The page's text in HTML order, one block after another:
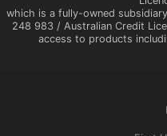
which is a fully-owned
248 983 / Australian Credit
access to products